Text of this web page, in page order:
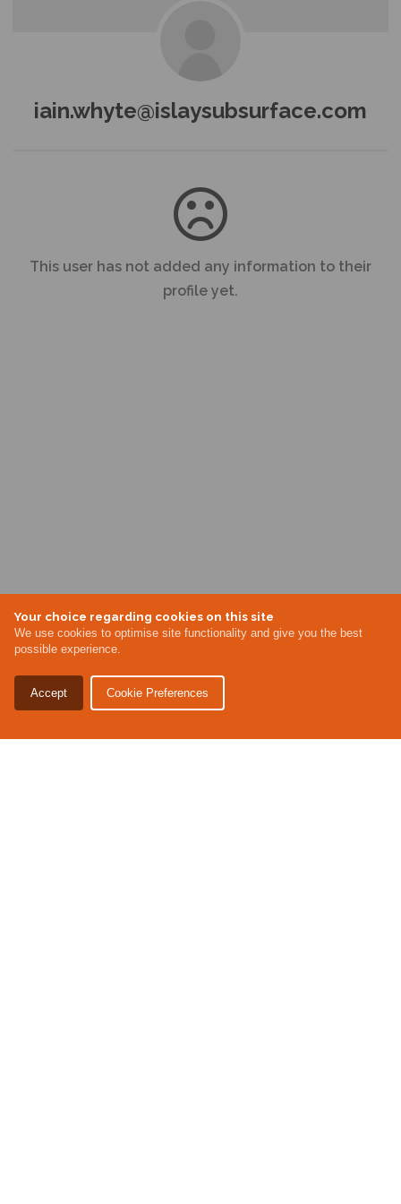
Your choice regarding cookies on this site
We use cookies to optimise site functionality and give you the best
possible experience.
Accept Cookie Preferences
iain.whyte@islaysubsurface.com
This user has not added any information to their
profile yet.